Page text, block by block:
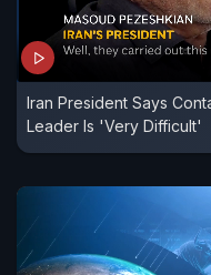
Iran President Says
Leader Is 'Very Difficult'